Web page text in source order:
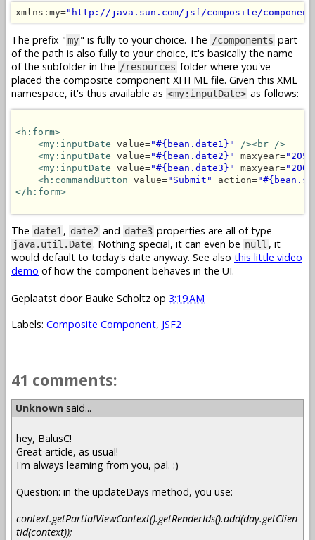
xmlns:my="http://java.sun.com/jsf/composite/
The prefix "my" is fully to your choice. The /components part
of the path is also fully to your choice, it's basically the name
of the subfolder in the /resources folder where you've
placed the composite component XHTML file. Given this XML
namespace, it's thus available as <my:inputDate> as follows:
<h:form>
<my:inputDate value="#{bean.date1}" /><br />
<my:inputDate value="#{bean.date2}" maxyear=
<my:inputDate value="#{bean.date3}" maxyear=
<h:commandButton value="Submit" action=
</h:form>
The date1, date2 and date3 properties are all of type
java.util.Date. Nothing special, it can even be null , it
would default to today's date anyway. See also this little video
demo of how the component behaves in the UI.
Geplaatst door Bauke Scholtz op 3:19 AM
Labels: Composite Component, JSF2
41 comments:
Unknown said...
hey, BalusC!
Great article, as usual!
I'm always learning from you, pal. :)
Question: in the updateDays method, you use:
context.getPartialViewContext().getRenderIds().add(day.getClien
tId(context));